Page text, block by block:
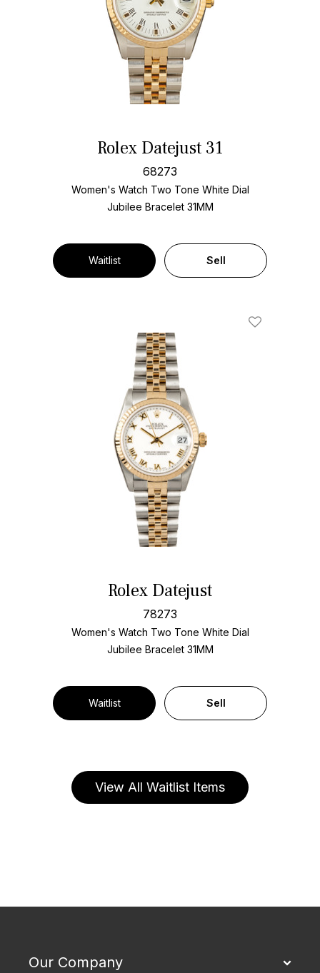
Rolex Datejust 31
68273
Women's Watch Two Tone White Dial
Jubilee Bracelet 31MM
Waitlist Sell
Rolex Datejust
78273
Women's Watch Two Tone White Dial
Jubilee Bracelet 31MM
Waitlist Sell
View All Waitlist Items
Our Company